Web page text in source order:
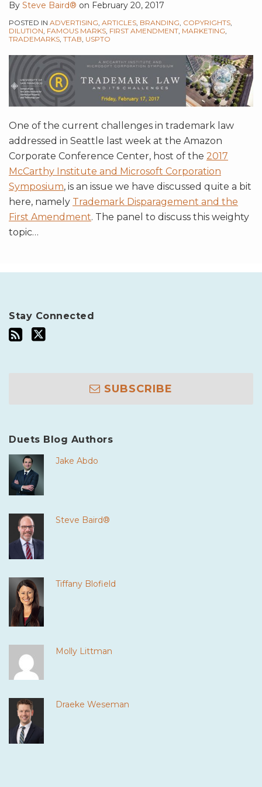
By Steve Baird® on February 20, 2017
POSTED IN ADVERTISING, ARTICLES, BRANDING, COPYRIGHTS,
DILUTION, FAMOUS MARKS, FIRST AMENDMENT, MARKETING,
TRADEMARKS, TTAB, USPTO
One of the current challenges in trademark law
addressed in Seattle last week at the Amazon
Corporate Conference Center, host of the 2017
McCarthy Institute and Microsoft Corporation
Symposium, is an issue we have discussed quite a bit
here, namely Trademark Disparagement and the
First Amendment. The panel to discuss this weighty
topic…
Stay Connected
SUBSCRIBE
Duets Blog Authors
Jake Abdo
Steve Baird®
Tiffany Blofield
Molly Littman
Draeke Weseman